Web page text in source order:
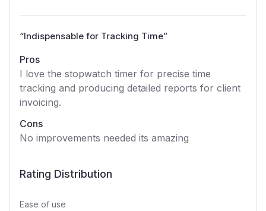
“Indispensable for Tracking Time”
Pros
I love the stopwatch timer for precise time
tracking and producing detailed reports for client
invoicing.
Cons
No improvements needed its amazing
Rating Distribution
Ease of use